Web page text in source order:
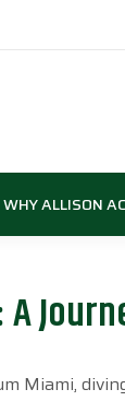
WHY ALLISON
Miami,